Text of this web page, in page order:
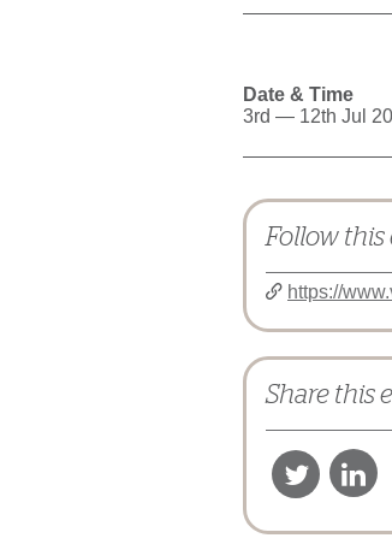
Date & Time
3rd — 12th Jul
Follow this
https://
Share this